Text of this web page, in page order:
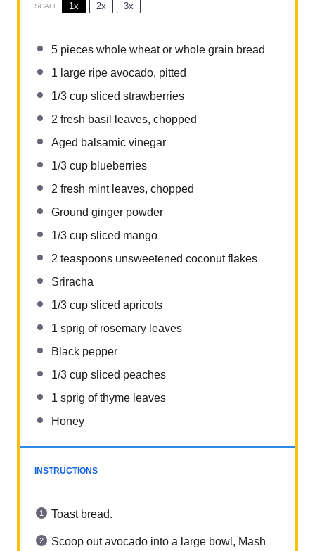
SCALE 1x 2x 3x
5 pieces whole wheat or whole grain bread
1 large ripe avocado, pitted
1/3 cup sliced strawberries
2 fresh basil leaves, chopped
Aged balsamic vinegar
1/3 cup blueberries
2 fresh mint leaves, chopped
Ground ginger powder
1/3 cup sliced mango
2 teaspoons unsweetened coconut flakes
Sriracha
1/3 cup sliced apricots
1 sprig of rosemary leaves
Black pepper
1/3 cup sliced peaches
1 sprig of thyme leaves
Honey
INSTRUCTIONS
Toast bread.
Scoop out avocado into a large bowl, Mash